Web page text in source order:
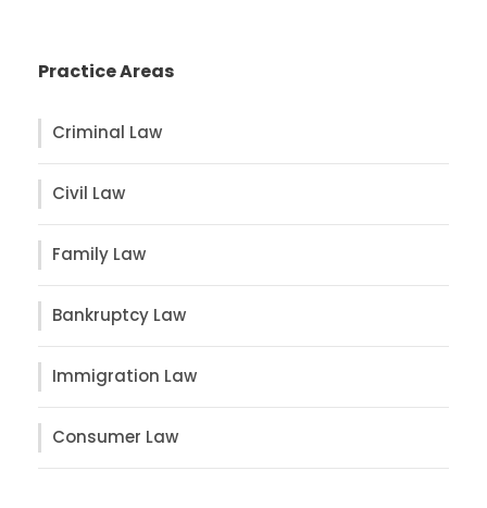
Practice Areas
Criminal Law
Civil Law
Family Law
Bankruptcy Law
Immigration Law
Consumer Law